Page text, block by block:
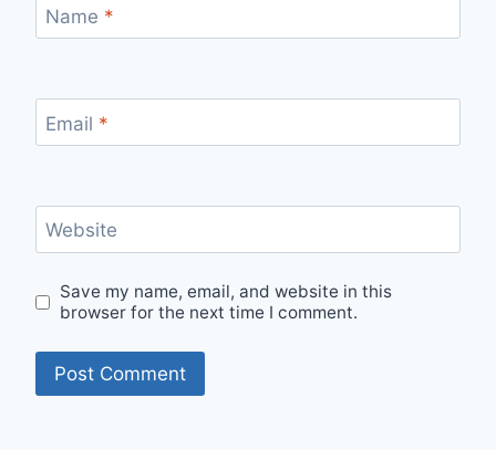
Name *
Email *
Website
Save my name, email, and website in this
browser for the next time I comment.